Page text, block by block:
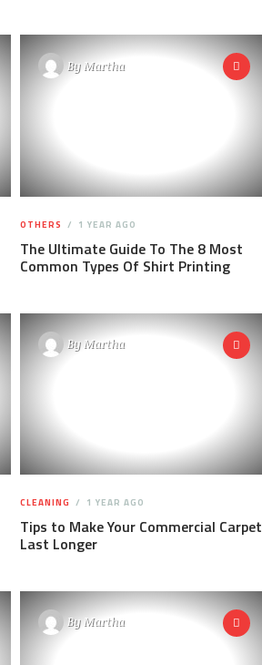
ByMartha
OTHERS 1 YEAR AGO
The Ultimate Guide To The 8 Most
Common Types Of Shirt Printing
ByMartha
CLEANING 1 YEAR AGO
Tips to Make Your Commercial Carpet
Last Longer
ByMartha